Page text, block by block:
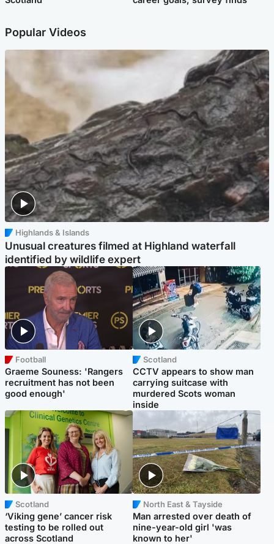
Popular Videos
Highlands & Islands
Unusual creatures filmed at Highland waterfall
identified by wildlife expert
Football
Graeme Souness: 'Rangers
recruitment has not been
good enough'
Scotland
CCTV appears to show man
carrying suitcase with
murdered Scots woman
inside
Scotland
‘Viking gene’ cancer risk
testing to be rolled out
across Scotland
North East & Tayside
Man arrested over death of
nine-year-old girl 'was
known to her'